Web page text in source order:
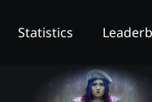
Statistics